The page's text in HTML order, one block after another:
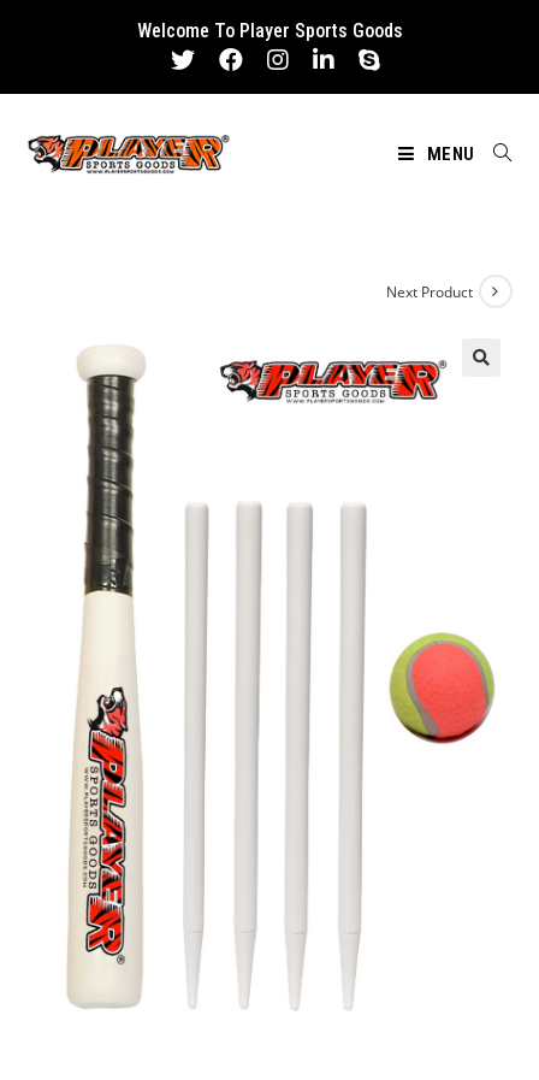
Welcome To Player Sports Goods
MENU
Next Product